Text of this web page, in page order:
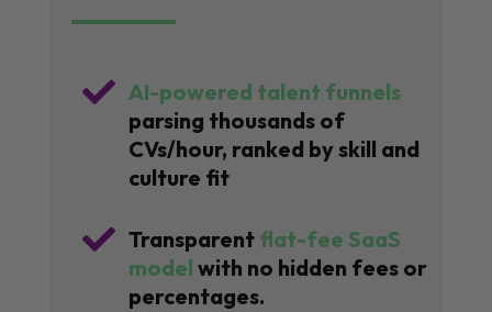
 AI-powered talent funnels
parsing thousands of
CVs/hour, ranked by skill and
culture fit
 Transparent flat-fee SaaS
model with no hidden fees or
percentages.